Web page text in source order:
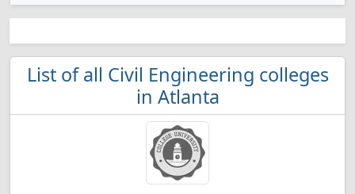
List of all Civil Engineering colleges
in Atlanta